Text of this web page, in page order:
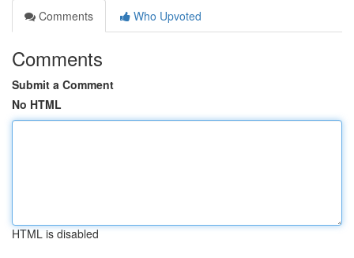
Comments
Who Upvoted
Comments
Submit a Comment
No HTML
HTML is disabled